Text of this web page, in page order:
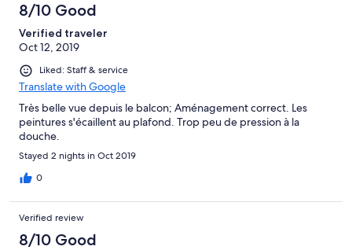
8/10 Good
Verified traveler
Oct 12, 2019
Liked: Staff & service
Translate with Google
Très belle vue depuis le balcon; Aménagement correct. Les
peintures s'écaillent au plafond. Trop peu de pression à la
douche.
Stayed 2 nights in Oct 2019
0
Verified review
8/10 Good